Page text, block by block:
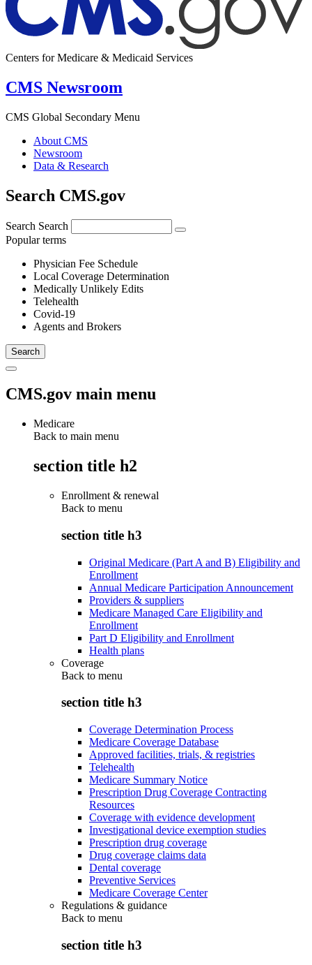
Centers for Medicare & Medicaid Services
CMS Newsroom
CMS Global Secondary Menu
About CMS
Newsroom
Data & Research
Search CMS.gov
Search Search
Popular terms
Physician Fee Schedule
Local Coverage Determination
Medically Unlikely Edits
Telehealth
Covid-19
Agents and Brokers
CMS.gov main menu
Medicare
Back to main menu
section title h2
Enrollment & renewal
Back to menu
section title h3
Original Medicare (Part A and B) Eligibility and
Enrollment
Annual Medicare Participation Announcement
Providers & suppliers
Medicare Managed Care Eligibility and
Enrollment
Part D Eligibility and Enrollment
Health plans
Coverage
Back to menu
section title h3
Coverage Determination Process
Medicare Coverage Database
Approved facilities, trials, & registries
Telehealth
Medicare Summary Notice
Prescription Drug Coverage Contracting
Resources
Coverage with evidence development
Investigational device exemption studies
Prescription drug coverage
Drug coverage claims data
Dental coverage
Preventive Services
Medicare Coverage Center
Regulations & guidance
Back to menu
section title h3